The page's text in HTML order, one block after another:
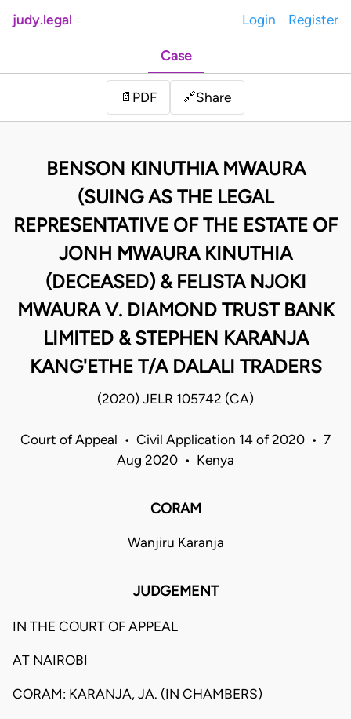
judy.legal Login Register
Case
📄 PDF 🔗Share
BENSON KINUTHIA MWAURA
(SUING AS THE LEGAL
REPRESENTATIVE OF THE ESTATE OF
JONH MWAURA KINUTHIA
(DECEASED) & FELISTA NJOKI
MWAURA V. DIAMOND TRUST BANK
LIMITED & STEPHEN KARANJA
KANG'ETHE T/A DALALI TRADERS
(2020) JELR 105742 (CA)
Court of Appeal • Civil Application 14 of 2020 • 7
Aug 2020 • Kenya
CORAM
Wanjiru Karanja
JUDGEMENT
IN THE COURT OF APPEAL
AT NAIROBI
CORAM: KARANJA, JA. (IN CHAMBERS)